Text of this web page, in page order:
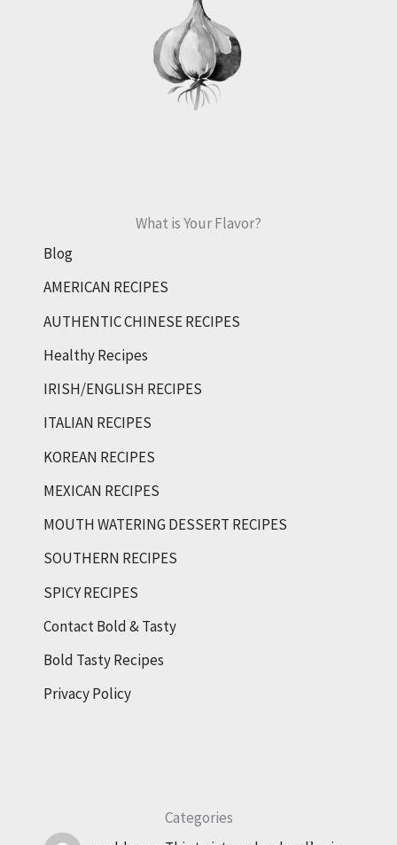
What is Your Flavor?
Blog
AMERICAN RECIPES
AUTHENTIC CHINESE RECIPES
Healthy Recipes
IRISH/ENGLISH RECIPES
ITALIAN RECIPES
KOREAN RECIPES
MEXICAN RECIPES
MOUTH WATERING DESSERT RECIPES
SOUTHERN RECIPES
SPICY RECIPES
Contact Bold & Tasty
Bold Tasty Recipes
Privacy Policy
Categories